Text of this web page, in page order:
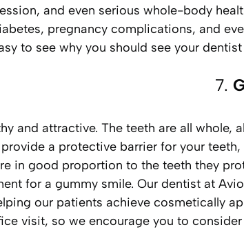
and even serious whole-body
pregnancy complications, and
to see why you should see your
7.
and attractive. The teeth are all whole,
a protective barrier for your
in good proportion to the teeth they
for a gummy smile. Our dentist at
our patients achieve cosmetically
visit, so we encourage you to